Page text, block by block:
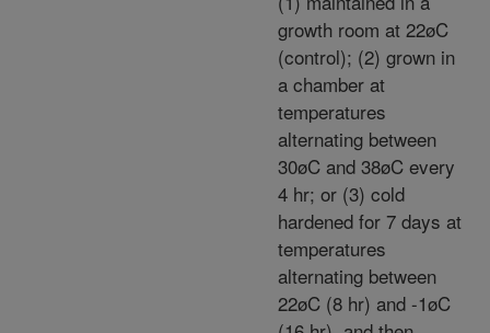
growth room at 22øC
(control); (2) grown in
a chamber at
temperatures
alternating between
30øC and 38øC every
4 hr; or (3) cold
hardened for 7 days at
temperatures
alternating between
22øC (8 hr) and -1øC